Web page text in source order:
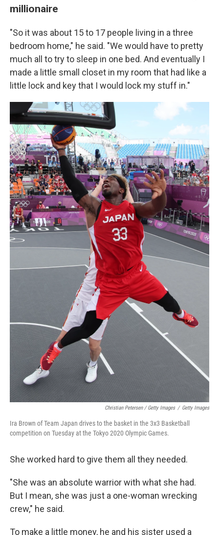
millionaire
"So it was about 15 to 17 people living in a three
bedroom home," he said. "We would have to pretty
much all to try to sleep in one bed. And eventually I
made a little small closet in my room that had like a
little lock and key that I would lock my stuff in."
Christian Petersen / Getty Images / Getty Images
Ira Brown of Team Japan drives to the basket in the 3x3 Basketball
competition on Tuesday at the Tokyo 2020 Olympic Games.
She worked hard to give them all they needed.
"She was an absolute warrior with what she had.
But I mean, she was just a one-woman wrecking
crew," he said.
To make a little money, he and his sister used a